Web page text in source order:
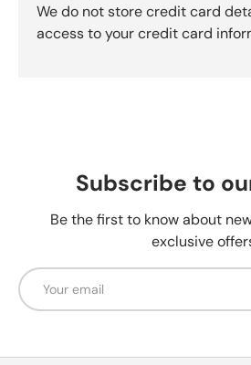
We do not store credit card
access to your credit card
Subscribe to
Be the first to know about
exclusive
Email